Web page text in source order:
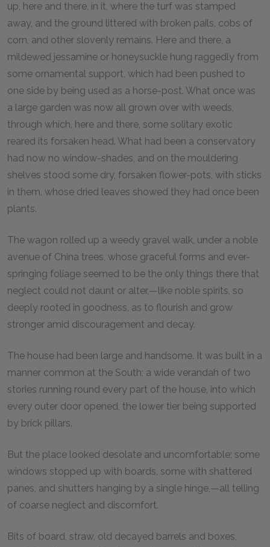
up, here and there, in it, where the turf was stamped
away, and the ground littered with broken pails, cobs of
corn, and other slovenly remains. Here and there, a
mildewed jessamine or honeysuckle hung raggedly from
some ornamental support, which had been pushed to
one side by being used as a horse-post. What once was
a large garden was now all grown over with weeds,
through which, here and there, some solitary exotic
reared its forsaken head. What had been a conservatory
had now no window-shades, and on the mouldering
shelves stood some dry, forsaken flower-pots, with sticks
in them, whose dried leaves showed they had once been
plants.
The wagon rolled up a weedy gravel walk, under a noble
avenue of China trees, whose graceful forms and ever-
springing foliage seemed to be the only things there that
neglect could not daunt or alter,—like noble spirits, so
deeply rooted in goodness, as to flourish and grow
stronger amid discouragement and decay.
The house had been large and handsome. It was built in a
manner common at the South; a wide verandah of two
stories running round every part of the house, into which
every outer door opened, the lower tier being supported
by brick pillars.
But the place looked desolate and uncomfortable; some
windows stopped up with boards, some with shattered
panes, and shutters hanging by a single hinge,—all telling
of coarse neglect and discomfort.
Bits of board, straw, old decayed barrels and boxes,